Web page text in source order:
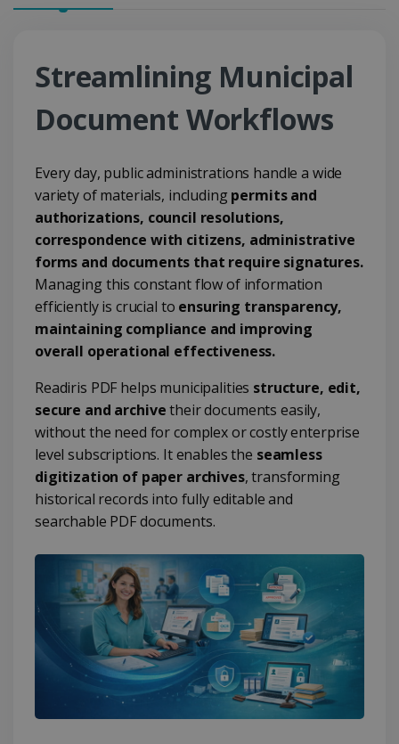
Streamlining Municipal
Document Workflows
Every day, public administrations handle a wide
variety of materials, includingpermits and
authorizations, council resolutions,
correspondence with citizens, administrative
forms and documents that require signatures.
Managing this constant flow of information
efficiently is crucial to ensuring transparency,
maintaining compliance and improving
overall operational effectiveness.
Readiris PDF helps municipalities structure, edit,
secure and archivetheir documents easily,
without the need for complex or costly enterprise
level subscriptions. It enables the seamless
digitization of paper archives, transforming
historical records into fully editable and
searchable PDF documents.